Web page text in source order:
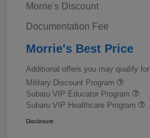
Morrie's Discount
Documentation Fee
Morrie's Best Price
Additional offers you may qualify for
Military Discount Program
Subaru VIP Educator Program
Subaru VIP Healthcare Program
Disclosure